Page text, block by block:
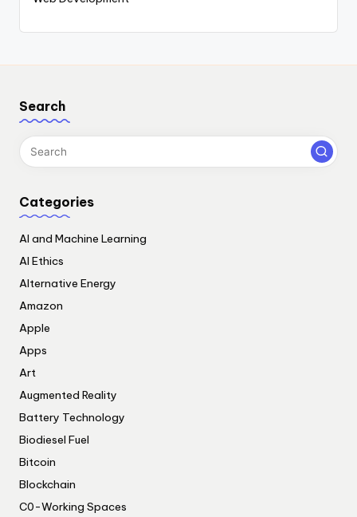
Search
Categories
AI and Machine Learning
AI Ethics
Alternative Energy
Amazon
Apple
Apps
Art
Augmented Reality
Battery Technology
Biodiesel Fuel
Bitcoin
Blockchain
C0-Working Spaces